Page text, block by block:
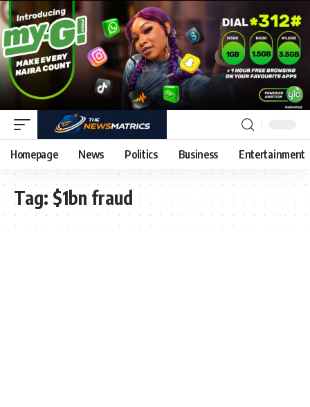
Homepage News Politics Business Entertainment
Tag: $1bn fraud